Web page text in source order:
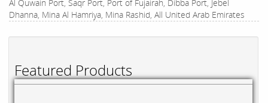
Featured Products
Al Quwain Port, Saqr Port, Port of Fujairah, Dibba Port, Jebel
Dhanna, Mina Al Hamriya, Mina Rashid, All United Arab Emirates